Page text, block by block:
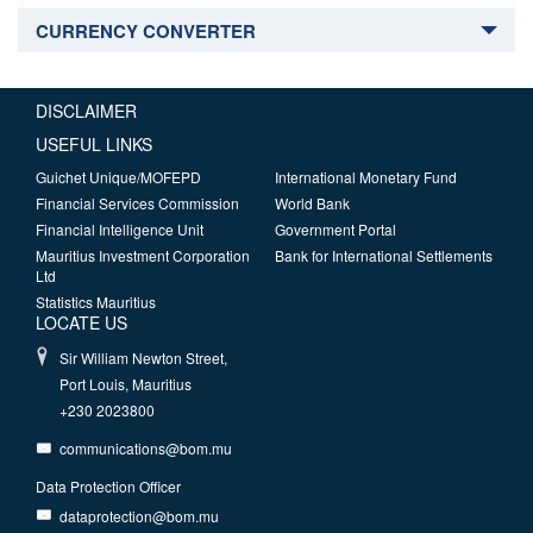
CURRENCY CONVERTER
DISCLAIMER
USEFUL LINKS
Guichet Unique/MOFEPD
Financial Services Commission
Financial Intelligence Unit
Mauritius Investment Corporation
Ltd
Statistics Mauritius
International Monetary Fund
World Bank
Government Portal
Bank for International Settlements
LOCATE US
Sir William Newton Street,
Port Louis, Mauritius
+230 2023800
communications@bom.mu
Data Protection Officer
dataprotection@bom.mu